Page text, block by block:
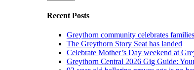
Recent Posts
Greythorn community celebrates
The Greythorn Story Seat has landed
Celebrate Mother’s Day weekend at
Greythorn Central 2026 Gig Guide: